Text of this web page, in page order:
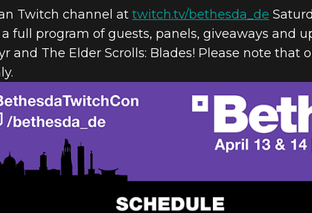
Twitch channel at twitch.tv/bethesda_de
full program of guests, panels, giveaways and
and The Elder Scrolls: Blades! Please note